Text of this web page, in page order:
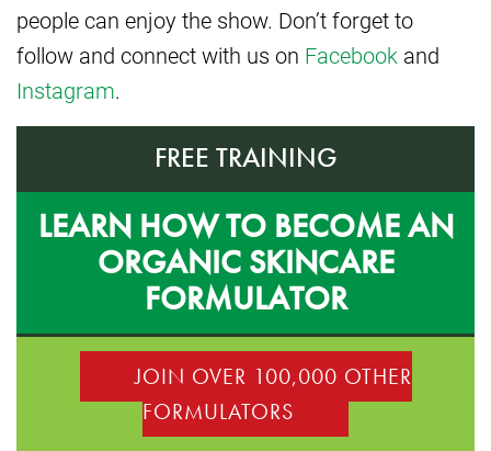
people can enjoy the show. Don’t forget to
follow and connect with us on Facebook and
Instagram.
FREE TRAINING
LEARN HOW TO BECOME AN
ORGANIC SKINCARE
FORMULATOR
JOIN OVER 100,000 OTHER
FORMULATORS